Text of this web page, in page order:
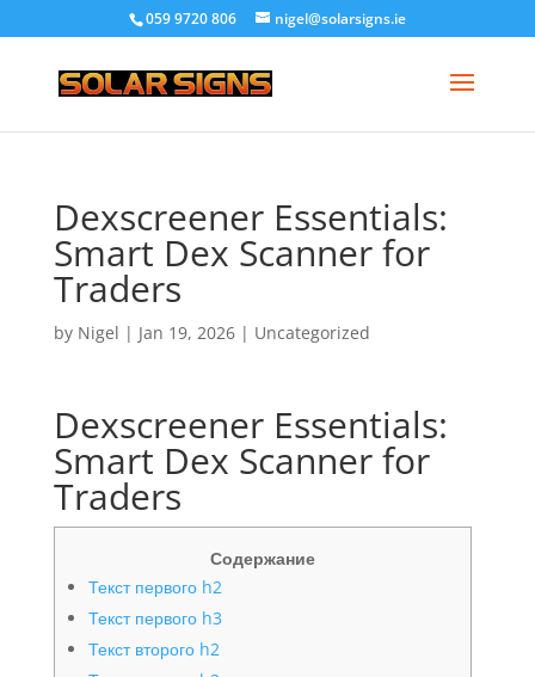
059 9720 806 nigel@solarsigns.ie
Dexscreener Essentials:
Smart Dex Scanner for
Traders
by Nigel | Jan 19, 2026| Uncategorized
Dexscreener Essentials:
Smart Dex Scanner for
Traders
Содержание
Текст первого h2
Текст первого h3
Текст второго h2